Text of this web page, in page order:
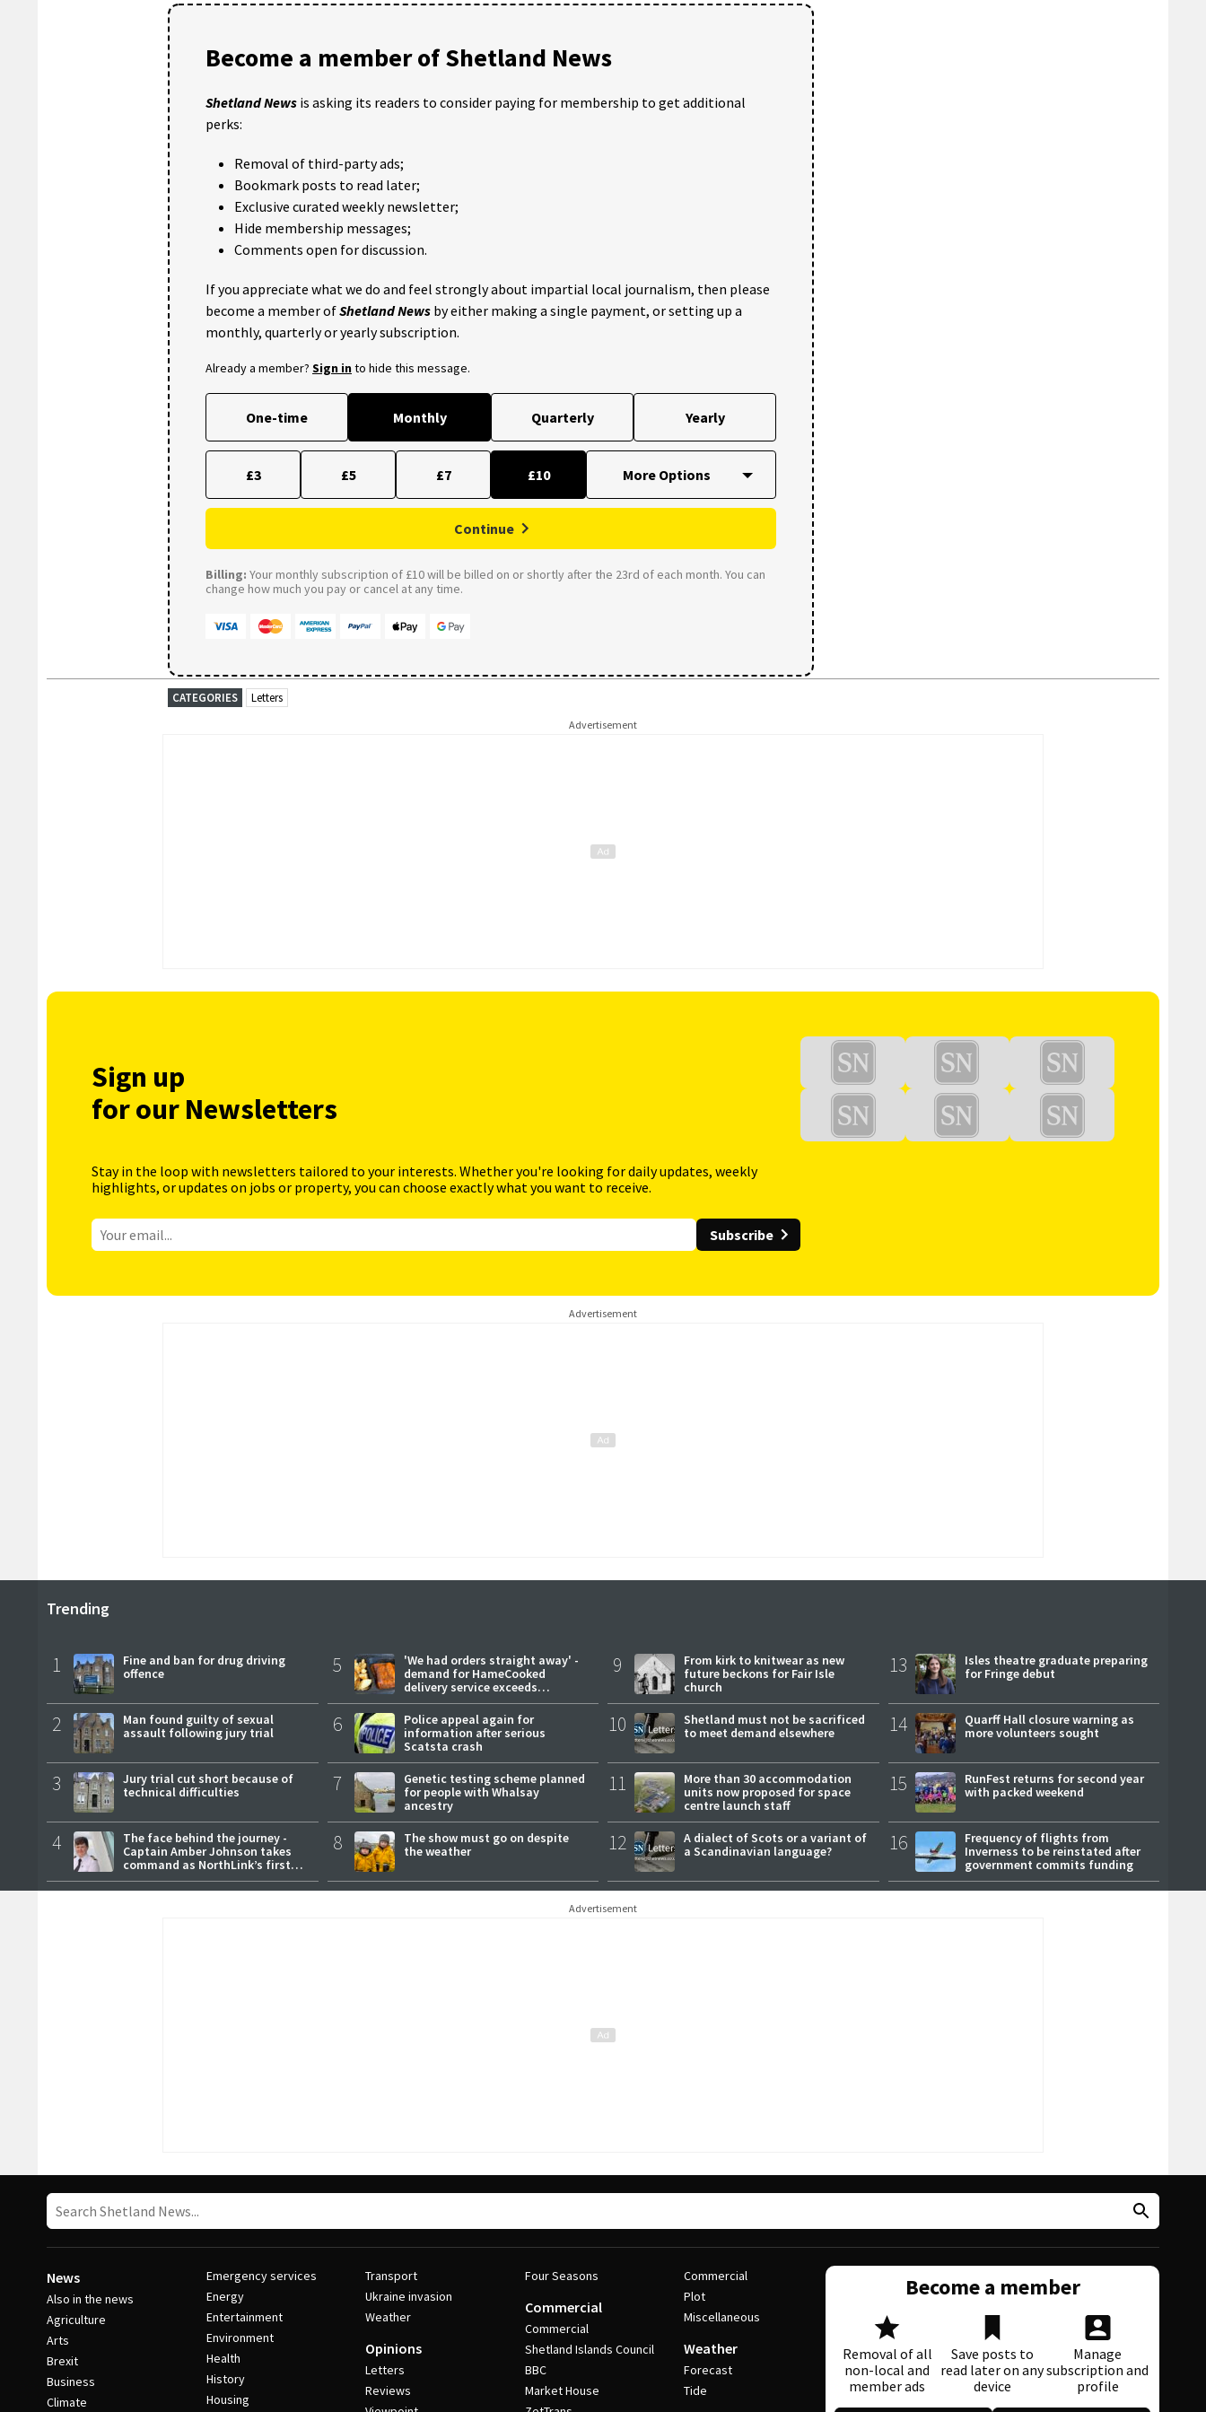
Become a member of Shetland News
Shetland News is asking its readers to consider paying for membership to get additional
perks:
Removal of third-party ads;
Bookmark posts to read later;
Exclusive curated weekly newsletter;
Hide membership messages;
Comments open for discussion.
If you appreciate what we do and feel strongly about impartial local journalism, then please
become a member ofShetland News by either making a single payment, or setting up a
monthly, quarterly or yearly subscription.
Already a member? Sign into hide this message.
One-time Monthly Quarterly Yearly
£3 £5 £7 £10
Continue
Billing: Your monthly subscription of £10 will be billed on or shortly after the 23rd of each month. You can
change how much you pay or cancel at any time.
CATEGORIES Letters
Advertisement
Sign up
for our Newsletters
Stay in the loop with newsletters tailored to your interests. Whether you're looking for daily updates, weekly
highlights, or updates on jobs or property, you can choose exactly what you want to receive.
Subscribe
Advertisement
Trending
1
Fine and ban for drug driving
offence
2
Man found guilty of sexual
assault following jury trial
3
Jury trial cut short because of
technical difficulties
4
The face behind the journey -
Captain Amber Johnson takes
command as NorthLink’s first
female master
5
'We had orders straight away' -
demand for HameCooked
delivery service exceeds
expectations
6
Police appeal again for
information after serious
Scatsta crash
7
Genetic testing scheme planned
for people with Whalsay
ancestry
8
The show must go on despite
the weather
9
From kirk to knitwear as new
future beckons for Fair Isle
church
10
Shetland must not be sacrificed
to meet demand elsewhere
11
More than 30 accommodation
units now proposed for space
centre launch staff
12
A dialect of Scots or a variant of
a Scandinavian language?
13
Isles theatre graduate preparing
for Fringe debut
14
Quarff Hall closure warning as
more volunteers sought
15
RunFest returns for second year
with packed weekend
16
Frequency of flights from
Inverness to be reinstated after
government commits funding
Advertisement
News
Also in the news
Agriculture
Arts
Brexit
Business
Climate
Emergency services
Energy
Entertainment
Environment
Health
History
Housing
Transport
Ukraine invasion
Weather
Opinions
Letters
Reviews
Four Seasons
Commercial
Commercial
Shetland Islands Council
BBC
Market House
Commercial
Plot
Miscellaneous
Weather
Forecast
Tide
Become a member
Removal of all
non-local and
member ads
Save posts to
read later on any
device
Manage
subscription and
profile